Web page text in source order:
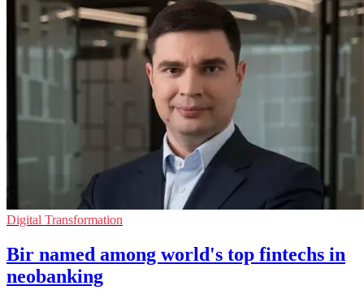
Digital Transformation
Bir named among world's top fintechs in
neobanking